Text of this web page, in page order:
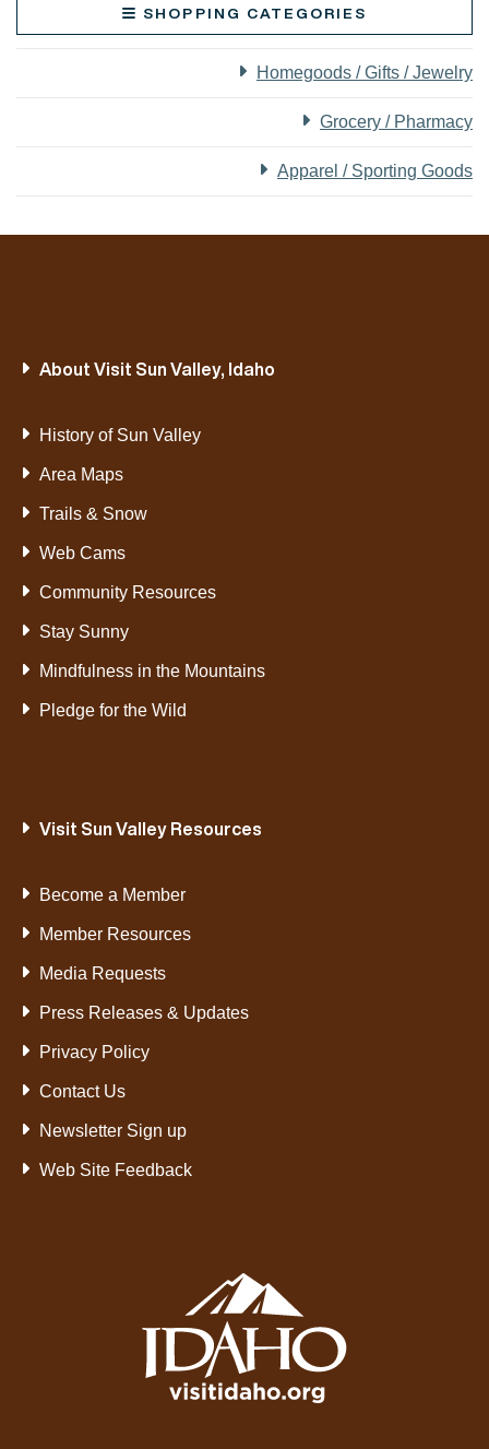
SHOPPING CATEGORIES
Homegoods / Gifts / Jewelry
Grocery / Pharmacy
Apparel / Sporting Goods
About Visit Sun Valley, Idaho
History of Sun Valley
Area Maps
Trails & Snow
Web Cams
Community Resources
Stay Sunny
Mindfulness in the Mountains
Pledge for the Wild
Visit Sun Valley Resources
Become a Member
Member Resources
Media Requests
Press Releases & Updates
Privacy Policy
Contact Us
Newsletter Sign up
Web Site Feedback